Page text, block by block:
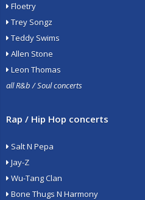
Floetry
Trey Songz
Teddy Swims
Allen Stone
Leon Thomas
all R&b / Soul concerts
Rap / Hip Hop concerts
Salt N Pepa
Jay-Z
Wu-Tang Clan
Bone Thugs N Harmony